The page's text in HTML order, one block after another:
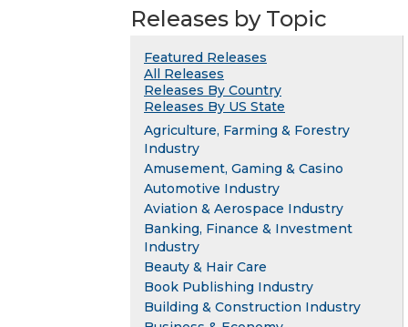
Releases by Topic
Featured Releases
All Releases
Releases By Country
Releases By US State
Agriculture, Farming & Forestry
Industry
Amusement, Gaming & Casino
Automotive Industry
Aviation & Aerospace Industry
Banking, Finance & Investment
Industry
Beauty & Hair Care
Book Publishing Industry
Building & Construction Industry